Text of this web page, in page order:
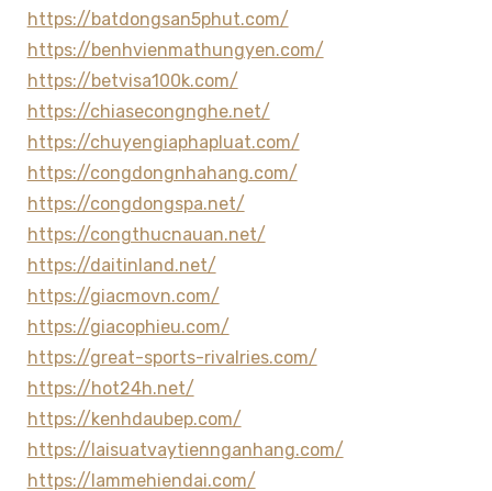
https://batdongsan5phut.com/
https://benhvienmathungyen.com/
https://betvisa100k.com/
https://chiasecongnghe.net/
https://chuyengiaphapluat.com/
https://congdongnhahang.com/
https://congdongspa.net/
https://congthucnauan.net/
https://daitinland.net/
https://giacmovn.com/
https://giacophieu.com/
https://great-sports-rivalries.com/
https://hot24h.net/
https://kenhdaubep.com/
https://laisuatvaytiennganhang.com/
https://lammehiendai.com/